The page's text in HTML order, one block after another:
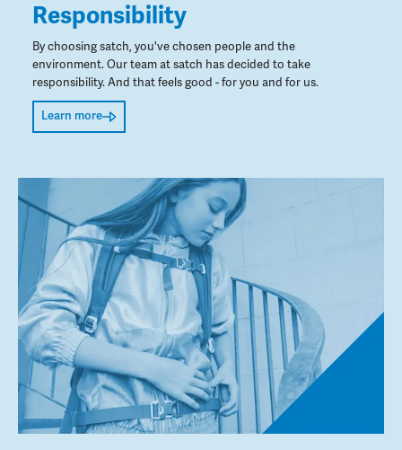
Responsibility
By choosing satch, you've chosen people and the
environment. Our team at satch has decided to take
responsibility. And that feels good - for you and for us.
Learn more